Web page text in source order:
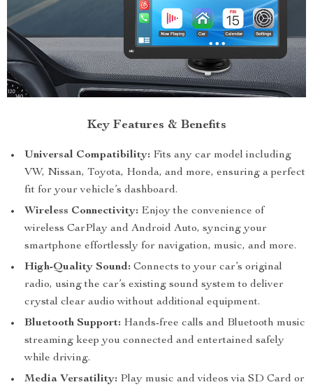
Key Features & Benefits
Universal Compatibility: Fits any car model including
VW, Nissan, Toyota, Honda, and more, ensuring a perfect
fit for your vehicle’s dashboard.
Wireless Connectivity: Enjoy the convenience of
wireless CarPlay and Android Auto, syncing your
smartphone effortlessly for navigation, music, and more.
High-Quality Sound: Connects to your car’s original
radio, using the car’s existing sound system to deliver
crystal clear audio without additional equipment.
Bluetooth Support: Hands-free calls and Bluetooth music
streaming keep you connected and entertained safely
while driving.
Media Versatility: Play music and videos via SD Card or